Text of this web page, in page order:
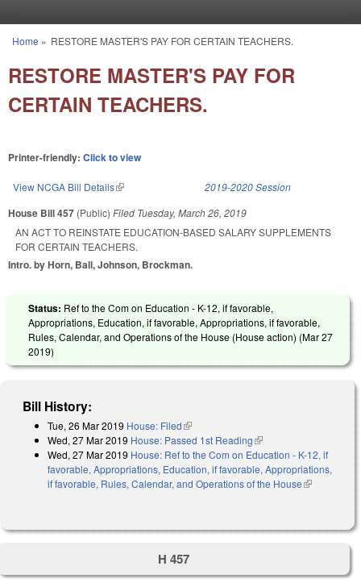
You are here
Home » RESTORE MASTER'S PAY FOR CERTAIN TEACHERS.
RESTORE MASTER'S PAY FOR
CERTAIN TEACHERS.
Printer-friendly: Click to view
View NCGA Bill Details(link is external) 2019-2020 Session
House Bill 457 (Public) Filed Tuesday, March 26, 2019
AN ACT TO REINSTATE EDUCATION-BASED SALARY SUPPLEMENTS
FOR CERTAIN TEACHERS.
Intro. by Horn, Ball, Johnson, Brockman.
Status: Ref to the Com on Education - K-12, if favorable,
Appropriations, Education, if favorable, Appropriations, if favorable,
Rules, Calendar, and Operations of the House (House action) (Mar 27
2019)
Bill History:
Tue, 26 Mar 2019 House: Filed(link is external)
Wed, 27 Mar 2019 House: Passed 1st Reading(link is external)
Wed, 27 Mar 2019 House: Ref to the Com on Education - K-12, if
favorable, Appropriations, Education, if favorable, Appropriations,
if favorable, Rules, Calendar, and Operations of the House(link is
H 457